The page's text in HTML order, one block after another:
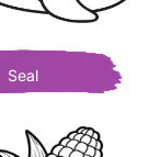
Seal